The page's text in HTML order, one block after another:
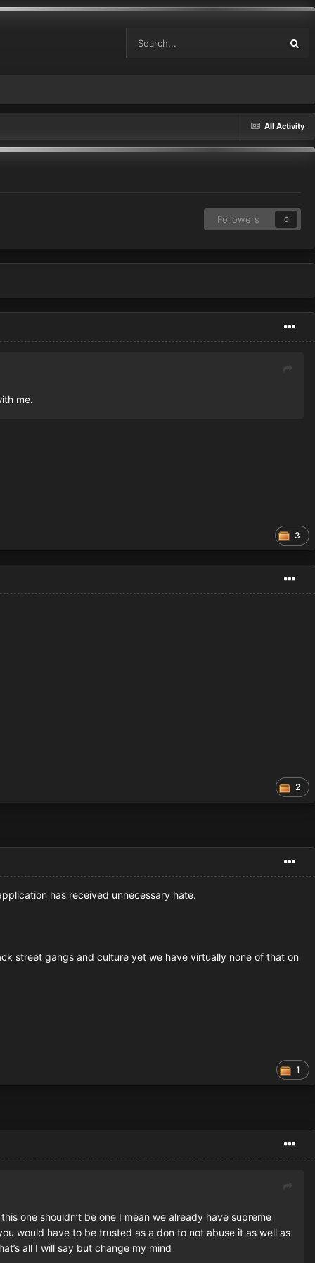
All Activity
Followers 0
me.
3
2
has received unnecessary hate.
street gangs and culture yet we have virtually none of that on
1
one shouldn’t be one I mean we already have supreme
would have to be trusted as a don to not abuse it as well as
all I will say but change my mind